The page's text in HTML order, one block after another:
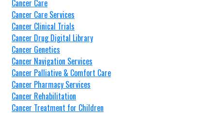
Cancer Care
Cancer Care Services
Cancer Clinical Trials
Cancer Drug Digital Library
Cancer Genetics
Cancer Navigation Services
Cancer Palliative & Comfort Care
Cancer Pharmacy Services
Cancer Rehabilitation
Cancer Treatment for Children